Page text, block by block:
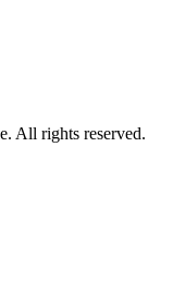
All rights reserved.